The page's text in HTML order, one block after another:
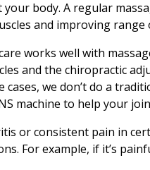
body. A regular
and improving range
works well with
and the chiropractic
we don’t do a
machine to help your
or consistent pain in
For example, if it’s